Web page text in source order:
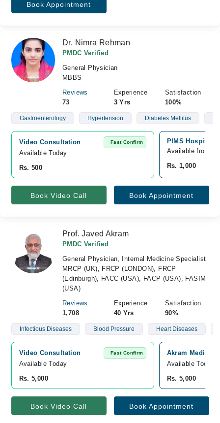
Book Appointment
Dr. Nimra Rehman
PMDC Verified
General Physician
MBBS
Reviews
73
Experience
3 Yrs
Satisfaction
100%
Gastroenterology Hypertension Diabetes Mellitus
Video Consultation Fast Confirm
Available Today
Rs. 500
PIMS Hospital,
Available from
Rs. 1,000
Book Video Call Book Appointment
Prof. Javed Akram
PMDC Verified
General Physician, Internal Medicine Specialist
MRCP (UK), FRCP (LONDON), FRCP
(Edinburgh), FACC (USA), FACP (USA), FASIM
(USA)
Reviews
1,708
Experience
40 Yrs
Satisfaction
90%
Infectious Diseases Blood Pressure Heart Diseases
Video Consultation Fast Confirm
Available Today
Rs. 5,000
Akram Medical
Available Today
Rs. 5,000
Book Video Call Book Appointment